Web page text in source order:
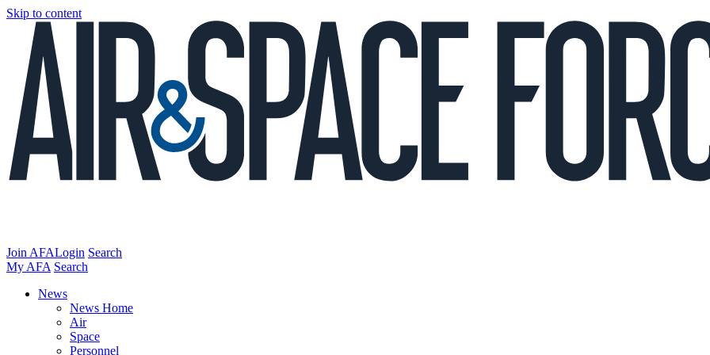
Skip to content
Join AFALogin Search
My AFA Search
News
News Home
Air
Space
Personnel